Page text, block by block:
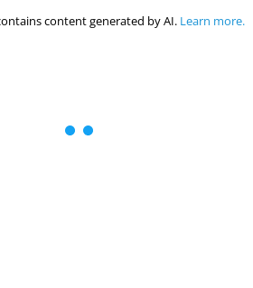
content generated by AI. Learn more.